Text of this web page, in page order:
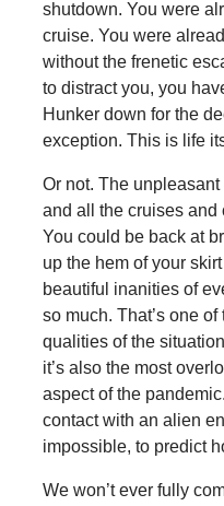
shutdown. You were
cruise. You were
without the frenetic
to distract you, you
Hunker down for the
exception. This is life
Or not. The
and all the cruises and
You could be back at
up the hem of your
beautiful inanities of
so much. That’s one
qualities of the
it’s also the most
aspect of the
contact with an alien
impossible, to predict
We won’t ever fully